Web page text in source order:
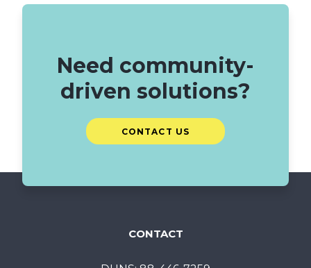
Need community-
driven solutions?
CONTACT US
CONTACT